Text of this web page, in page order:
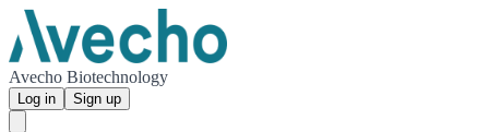
Avecho Biotechnology
Log in Sign up